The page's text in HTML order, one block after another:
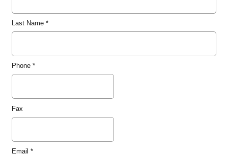
Last Name*
Phone*
Fax
Email *